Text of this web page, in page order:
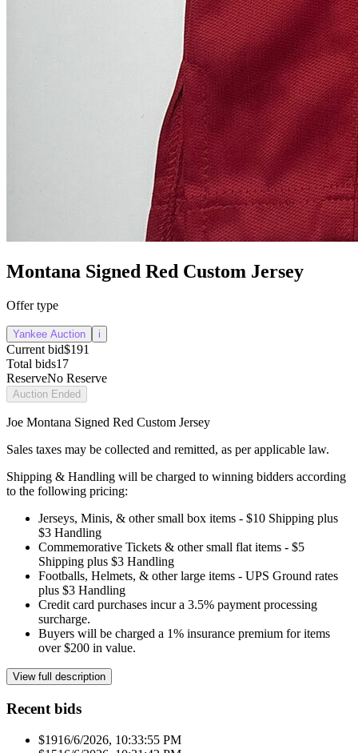
Montana Signed Red Custom Jersey
Offer type
Yankee Auction i
Current bid$191
Total bids17
ReserveNo Reserve
Auction Ended
Joe Montana Signed Red Custom Jersey
Sales taxes may be collected and remitted, as per applicable law.
Shipping & Handling will be charged to winning bidders according
to the following pricing:
Jerseys, Minis, & other small box items - $10 Shipping plus
$3 Handling
Commemorative Tickets & other small flat items - $5
Shipping plus $3 Handling
Footballs, Helmets, & other large items - UPS Ground rates
plus $3 Handling
Credit card purchases incur a 3.5% payment processing
surcharge.
Buyers will be charged a 1% insurance premium for items
over $200 in value.
View full description
Recent bids
$1916/6/2026, 10:33:55 PM